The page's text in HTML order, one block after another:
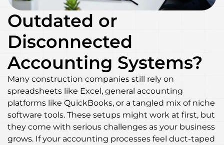
Outdated or
Disconnected
Accounting Systems?
Many construction companies still rely on
spreadsheets like Excel, general accounting
platforms like QuickBooks, or a tangled mix of niche
software tools. These setups might work at first, but
they come with serious challenges as your business
grows. If your accounting processes feel duct-taped